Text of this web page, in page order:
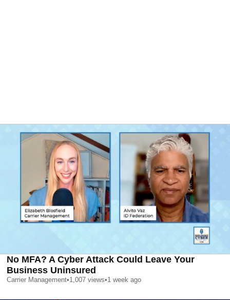
No MFA? A Cyber Attack Could Leave Your
Business Uninsured
Carrier Management•1,007 views•1 week ago